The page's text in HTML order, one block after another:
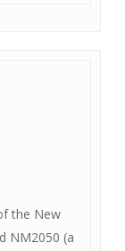
the New
NM2050 (a